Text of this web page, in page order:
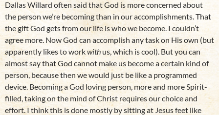
Dallas Willard often said that God is more concerned about
the person we’re becoming than in our accomplishments. That
the gift God gets from our life is who we become. I couldn’t
agree more. Now God can accomplish any task on His own (but
apparently likes to workwith us, which is cool). But you can
almost say that God cannot make us become a certain kind of
person, because then we would just be like a programmed
device. Becoming a God loving person, more and more Spirit-
filled, taking on the mind of Christ requires our choice and
effort. I think this is done mostly by sitting at Jesus feet like